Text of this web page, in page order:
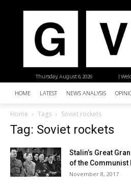
|
Thursday, August 6, 2026
HOME LATEST NEWS ANALYSIS
Home Tags Soviet rockets
Tag: Soviet rockets
Stalin’s Great
of the Communist
November 8, 2017